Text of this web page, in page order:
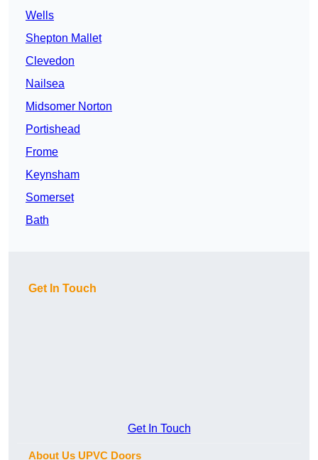
Wells
Shepton Mallet
Clevedon
Nailsea
Midsomer Norton
Portishead
Frome
Keynsham
Somerset
Bath
Get In Touch
Get In Touch
About Us UPVC Doors